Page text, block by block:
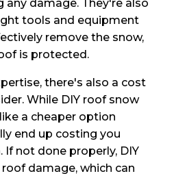
damage. They're also
tools and equipment
remove the snow,
is protected.
there's also a cost
While DIY roof snow
a cheaper option
end up costing you
If not done properly, DIY
damage, which can